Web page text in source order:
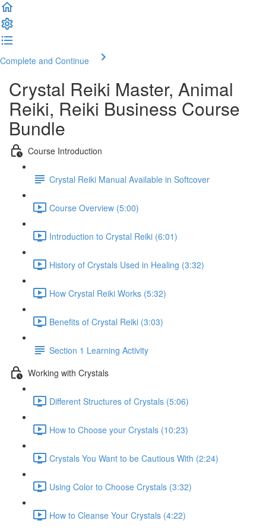
Complete and Continue
Crystal Reiki Master, Animal
Reiki, Reiki Business Course
Bundle
Course Introduction
Crystal Reiki Manual Available in Softcover
Course Overview (5:00)
Introduction to Crystal Reiki (6:01)
History of Crystals Used in Healing (3:32)
How Crystal Reiki Works (5:32)
Benefits of Crystal Reiki (3:03)
Section 1 Learning Activity
Working with Crystals
Different Structures of Crystals (5:06)
How to Choose your Crystals (10:23)
Crystals You Want to be Cautious With (2:24)
Using Color to Choose Crystals (3:32)
How to Cleanse Your Crystals (4:22)